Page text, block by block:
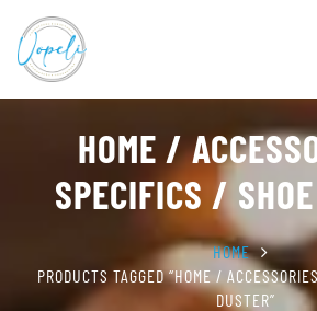
HOME /
SPECIFICS /
HOME
PRODUCTS TAGGED “HOME /
DUSTER”